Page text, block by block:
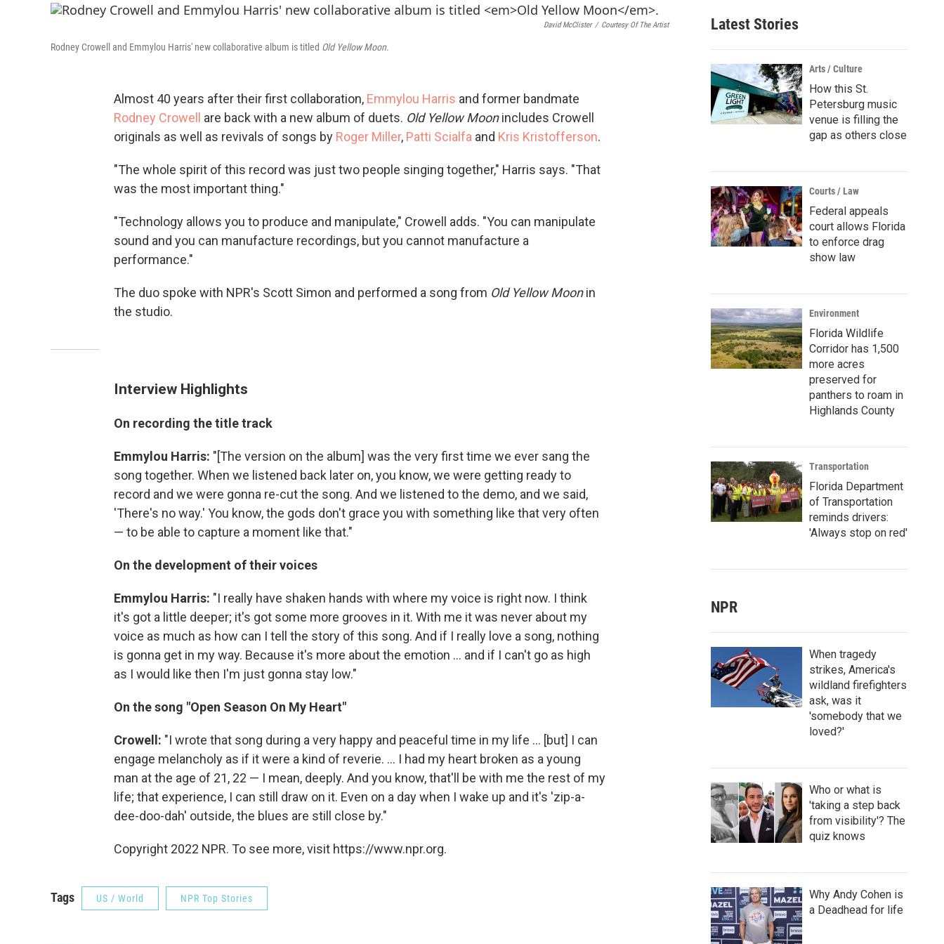
o
o
e
r
d
I
n
David McClister / Courtesy Of The Artist
Rodney Crowell and Emmylou Harris' new collaborative album is titled Old Yellow Moon.
Almost 40 years after their first collaboration, Emmylou Harris and former bandmate
Rodney Crowell
are back with a new album of duets. Old Yellow Moonincludes Crowell
originals as well as revivals of songs by Roger Miller, Patti Scialfa and Kris Kristofferson.
"The whole spirit of this record was just two people singing together," Harris says. "That
was the most important thing."
"Technology allows you to produce and manipulate," Crowell adds. "You can manipulate
sound and you can manufacture recordings, but you cannot manufacture a
performance."
The duo spoke with NPR's Scott Simon and performed a song from Old Yellow Moonin
the studio.
Interview Highlights
On recording the title track
Emmylou Harris: "[The version on the album] was the very first time we ever sang the
song together. When we listened back later on, you know, we were getting ready to
record and we were gonna re-cut the song. And we listened to the demo, and we said,
'There's no way.' You know, the gods don't grace you with something like that very often
— to be able to capture a moment like that."
On the development of their voices
Emmylou Harris: "I really have shaken hands with where my voice is right now. I think
it's got a little deeper; it's got some more grooves in it. With me it was never about my
voice as much as how can I tell the story of this song. And if I really love a song, nothing
is gonna get in my way. Because it's more about the emotion ... and if I can't go as high
as I would like then I'm just gonna stay low."
On the song "Open Season On My Heart"
Crowell: "I wrote that song during a very happy and peaceful time in my life ... [but] I can
engage melancholy as if it were a kind of reverie. ... I had my heart broken as a young
man at the age of 21, 22 — I mean, deeply. And you know, that'll be with me the rest of my
life; that experience, I can still draw on it. Even on a day when I wake up and it's 'zip-a-
dee-doo-dah' outside, the blues are still close by."
Copyright 2022 NPR. To see more, visit https://www.npr.org.
Tags US / World NPR Top Stories
Latest Stories
Arts / Culture
How this St.
Petersburg music
venue is filling the
gap as others close
Courts / Law
Federal appeals
court allows Florida
to enforce drag
show law
Environment
Florida Wildlife
Corridor has 1,500
more acres
preserved for
panthers to roam in
Highlands County
Transportation
Florida Department
of Transportation
reminds drivers:
'Always stop on red'
NPR
When tragedy
strikes, America's
wildland firefighters
ask, was it
'somebody that we
loved?'
Who or what is
'taking a step back
from visibility'? The
quiz knows
Why Andy Cohen is
a Deadhead for life